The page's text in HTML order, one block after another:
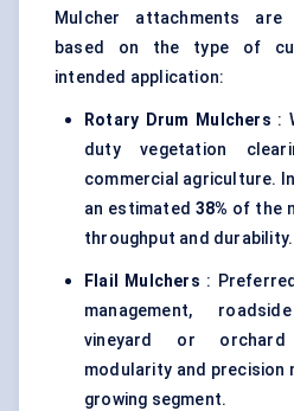
Mulcher attachments are
based on the type of
intended application:
Rotary Drum Mulchers :
duty vegetation
commercial agriculture.
an estimated 38% of the
throughput and durability.
Flail Mulchers :
management,
vineyard or orchard
modularity and precision
growing segment.